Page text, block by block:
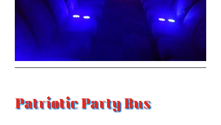
Patriotic Party Bus